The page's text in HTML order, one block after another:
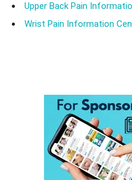
Upper Back Pain
Wrist Pain Information